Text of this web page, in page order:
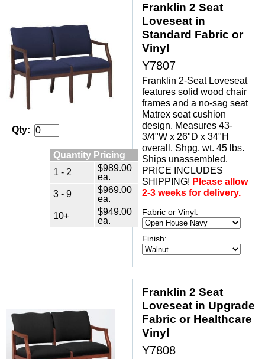
Qty:
Quantity Pricing
1 - 2
$989.00
ea.
3 - 9
$969.00
ea.
10+
$949.00
ea.
Franklin 2 Seat
Loveseat in
Standard Fabric or
Vinyl
Y7807
Franklin 2-Seat Loveseat
features solid wood chair
frames and a no-sag seat
Matrex seat cushion
design. Measures 43-
3/4"W x 26"D x 34"H
overall. Shpg. wt. 45 lbs.
Ships unassembled.
PRICE INCLUDES
SHIPPING! Please allow
2-3 weeks for delivery.
Fabric or Vinyl:
Finish:
Franklin 2 Seat
Loveseat in Upgrade
Fabric or Healthcare
Vinyl
Y7808